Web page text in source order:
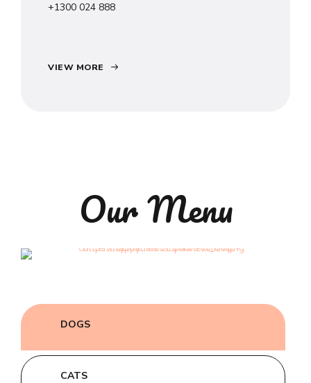
+1300 024 888
VIEW MORE
Our Menu
DOGS
CATS